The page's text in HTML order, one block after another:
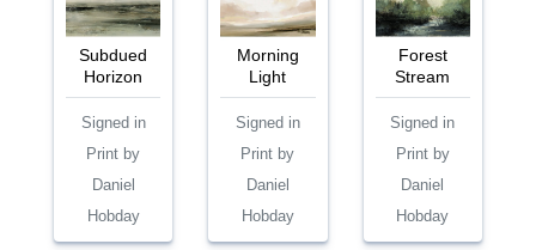
Subdued
Horizon
Signed in
Print by
Daniel
Hobday
Morning
Light
Signed in
Print by
Daniel
Hobday
Forest
Stream
Signed in
Print by
Daniel
Hobday